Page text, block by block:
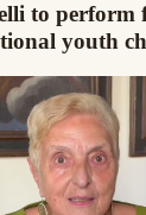
to perform
youth